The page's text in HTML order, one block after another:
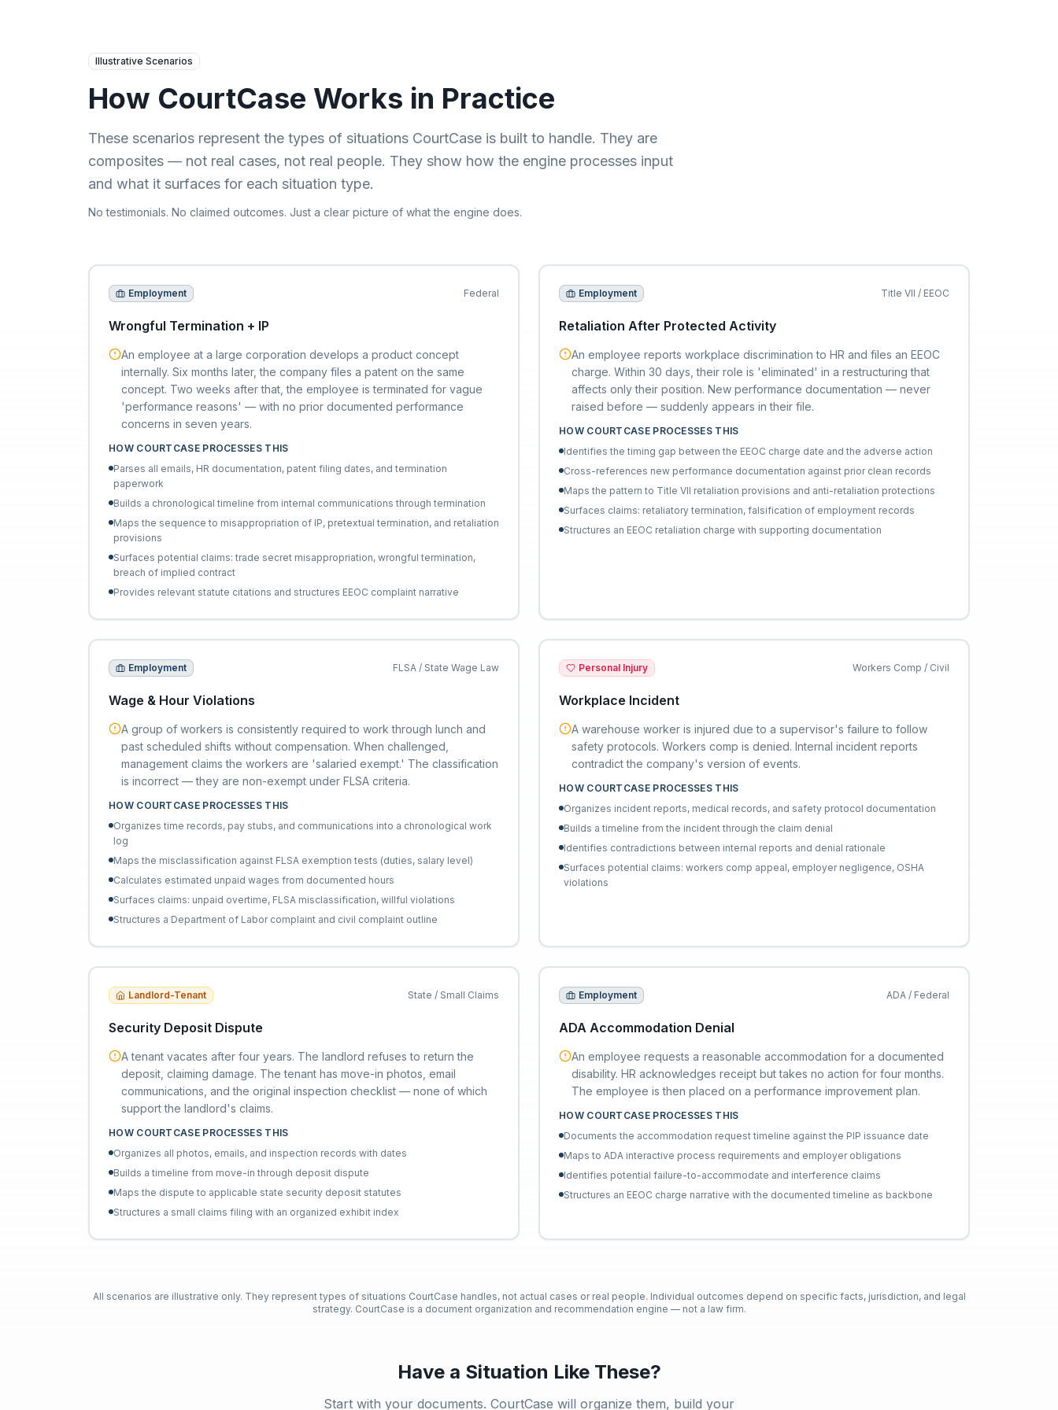
Illustrative Scenarios
How CourtCase Works in Practice
These scenarios represent the types of situations CourtCase is built to handle. They are
composites — not real cases, not real people. They show how the engine processes input
and what it surfaces for each situation type.
No testimonials. No claimed outcomes. Just a clear picture of what the engine does.
Employment Federal
Wrongful Termination + IP
An employee at a large corporation develops a product concept
internally. Six months later, the company files a patent on the same
concept. Two weeks after that, the employee is terminated for vague
'performance reasons' — with no prior documented performance
concerns in seven years.
HOW COURTCASE PROCESSES THIS
Parses all emails, HR documentation, patent filing dates, and termination
paperwork
Builds a chronological timeline from internal communications through termination
Maps the sequence to misappropriation of IP, pretextual termination, and retaliation
provisions
Surfaces potential claims: trade secret misappropriation, wrongful termination,
breach of implied contract
Provides relevant statute citations and structures EEOC complaint narrative
Employment Title VII / EEOC
Retaliation After Protected Activity
An employee reports workplace discrimination to HR and files an EEOC
charge. Within 30 days, their role is 'eliminated' in a restructuring that
affects only their position. New performance documentation — never
raised before — suddenly appears in their file.
HOW COURTCASE PROCESSES THIS
Identifies the timing gap between the EEOC charge date and the adverse action
Cross-references new performance documentation against prior clean records
Maps the pattern to Title VII retaliation provisions and anti-retaliation protections
Surfaces claims: retaliatory termination, falsification of employment records
Structures an EEOC retaliation charge with supporting documentation
Employment FLSA / State Wage Law
Wage & Hour Violations
A group of workers is consistently required to work through lunch and
past scheduled shifts without compensation. When challenged,
management claims the workers are 'salaried exempt.' The classification
is incorrect — they are non-exempt under FLSA criteria.
HOW COURTCASE PROCESSES THIS
Organizes time records, pay stubs, and communications into a chronological work
log
Maps the misclassification against FLSA exemption tests (duties, salary level)
Calculates estimated unpaid wages from documented hours
Surfaces claims: unpaid overtime, FLSA misclassification, willful violations
Structures a Department of Labor complaint and civil complaint outline
Personal Injury Workers Comp / Civil
Workplace Incident
A warehouse worker is injured due to a supervisor's failure to follow
safety protocols. Workers comp is denied. Internal incident reports
contradict the company's version of events.
HOW COURTCASE PROCESSES THIS
Organizes incident reports, medical records, and safety protocol documentation
Builds a timeline from the incident through the claim denial
Identifies contradictions between internal reports and denial rationale
Surfaces potential claims: workers comp appeal, employer negligence, OSHA
violations
Landlord-Tenant State / Small Claims
Security Deposit Dispute
A tenant vacates after four years. The landlord refuses to return the
deposit, claiming damage. The tenant has move-in photos, email
communications, and the original inspection checklist — none of which
support the landlord's claims.
HOW COURTCASE PROCESSES THIS
Organizes all photos, emails, and inspection records with dates
Builds a timeline from move-in through deposit dispute
Maps the dispute to applicable state security deposit statutes
Structures a small claims filing with an organized exhibit index
Employment ADA / Federal
ADA Accommodation Denial
An employee requests a reasonable accommodation for a documented
disability. HR acknowledges receipt but takes no action for four months.
The employee is then placed on a performance improvement plan.
HOW COURTCASE PROCESSES THIS
Documents the accommodation request timeline against the PIP issuance date
Maps to ADA interactive process requirements and employer obligations
Identifies potential failure-to-accommodate and interference claims
Structures an EEOC charge narrative with the documented timeline as backbone
All scenarios are illustrative only. They represent types of situations CourtCase handles, not actual cases or real people. Individual outcomes depend on specific facts, jurisdiction, and legal
strategy. CourtCase is a document organization and recommendation engine — not a law firm.
Have a Situation Like These?
Start with your documents. CourtCase will organize them, build your